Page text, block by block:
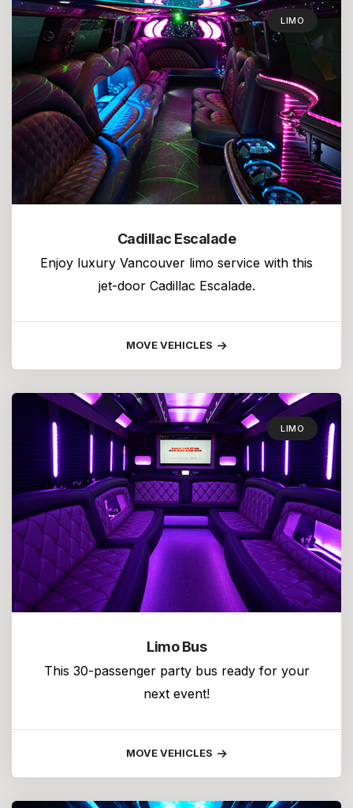
LIMO
Cadillac Escalade
Enjoy luxury Vancouver limo service with this
jet-door Cadillac Escalade.
MOVE VEHICLES
LIMO
Limo Bus
This 30-passenger party bus ready for your
next event!
MOVE VEHICLES